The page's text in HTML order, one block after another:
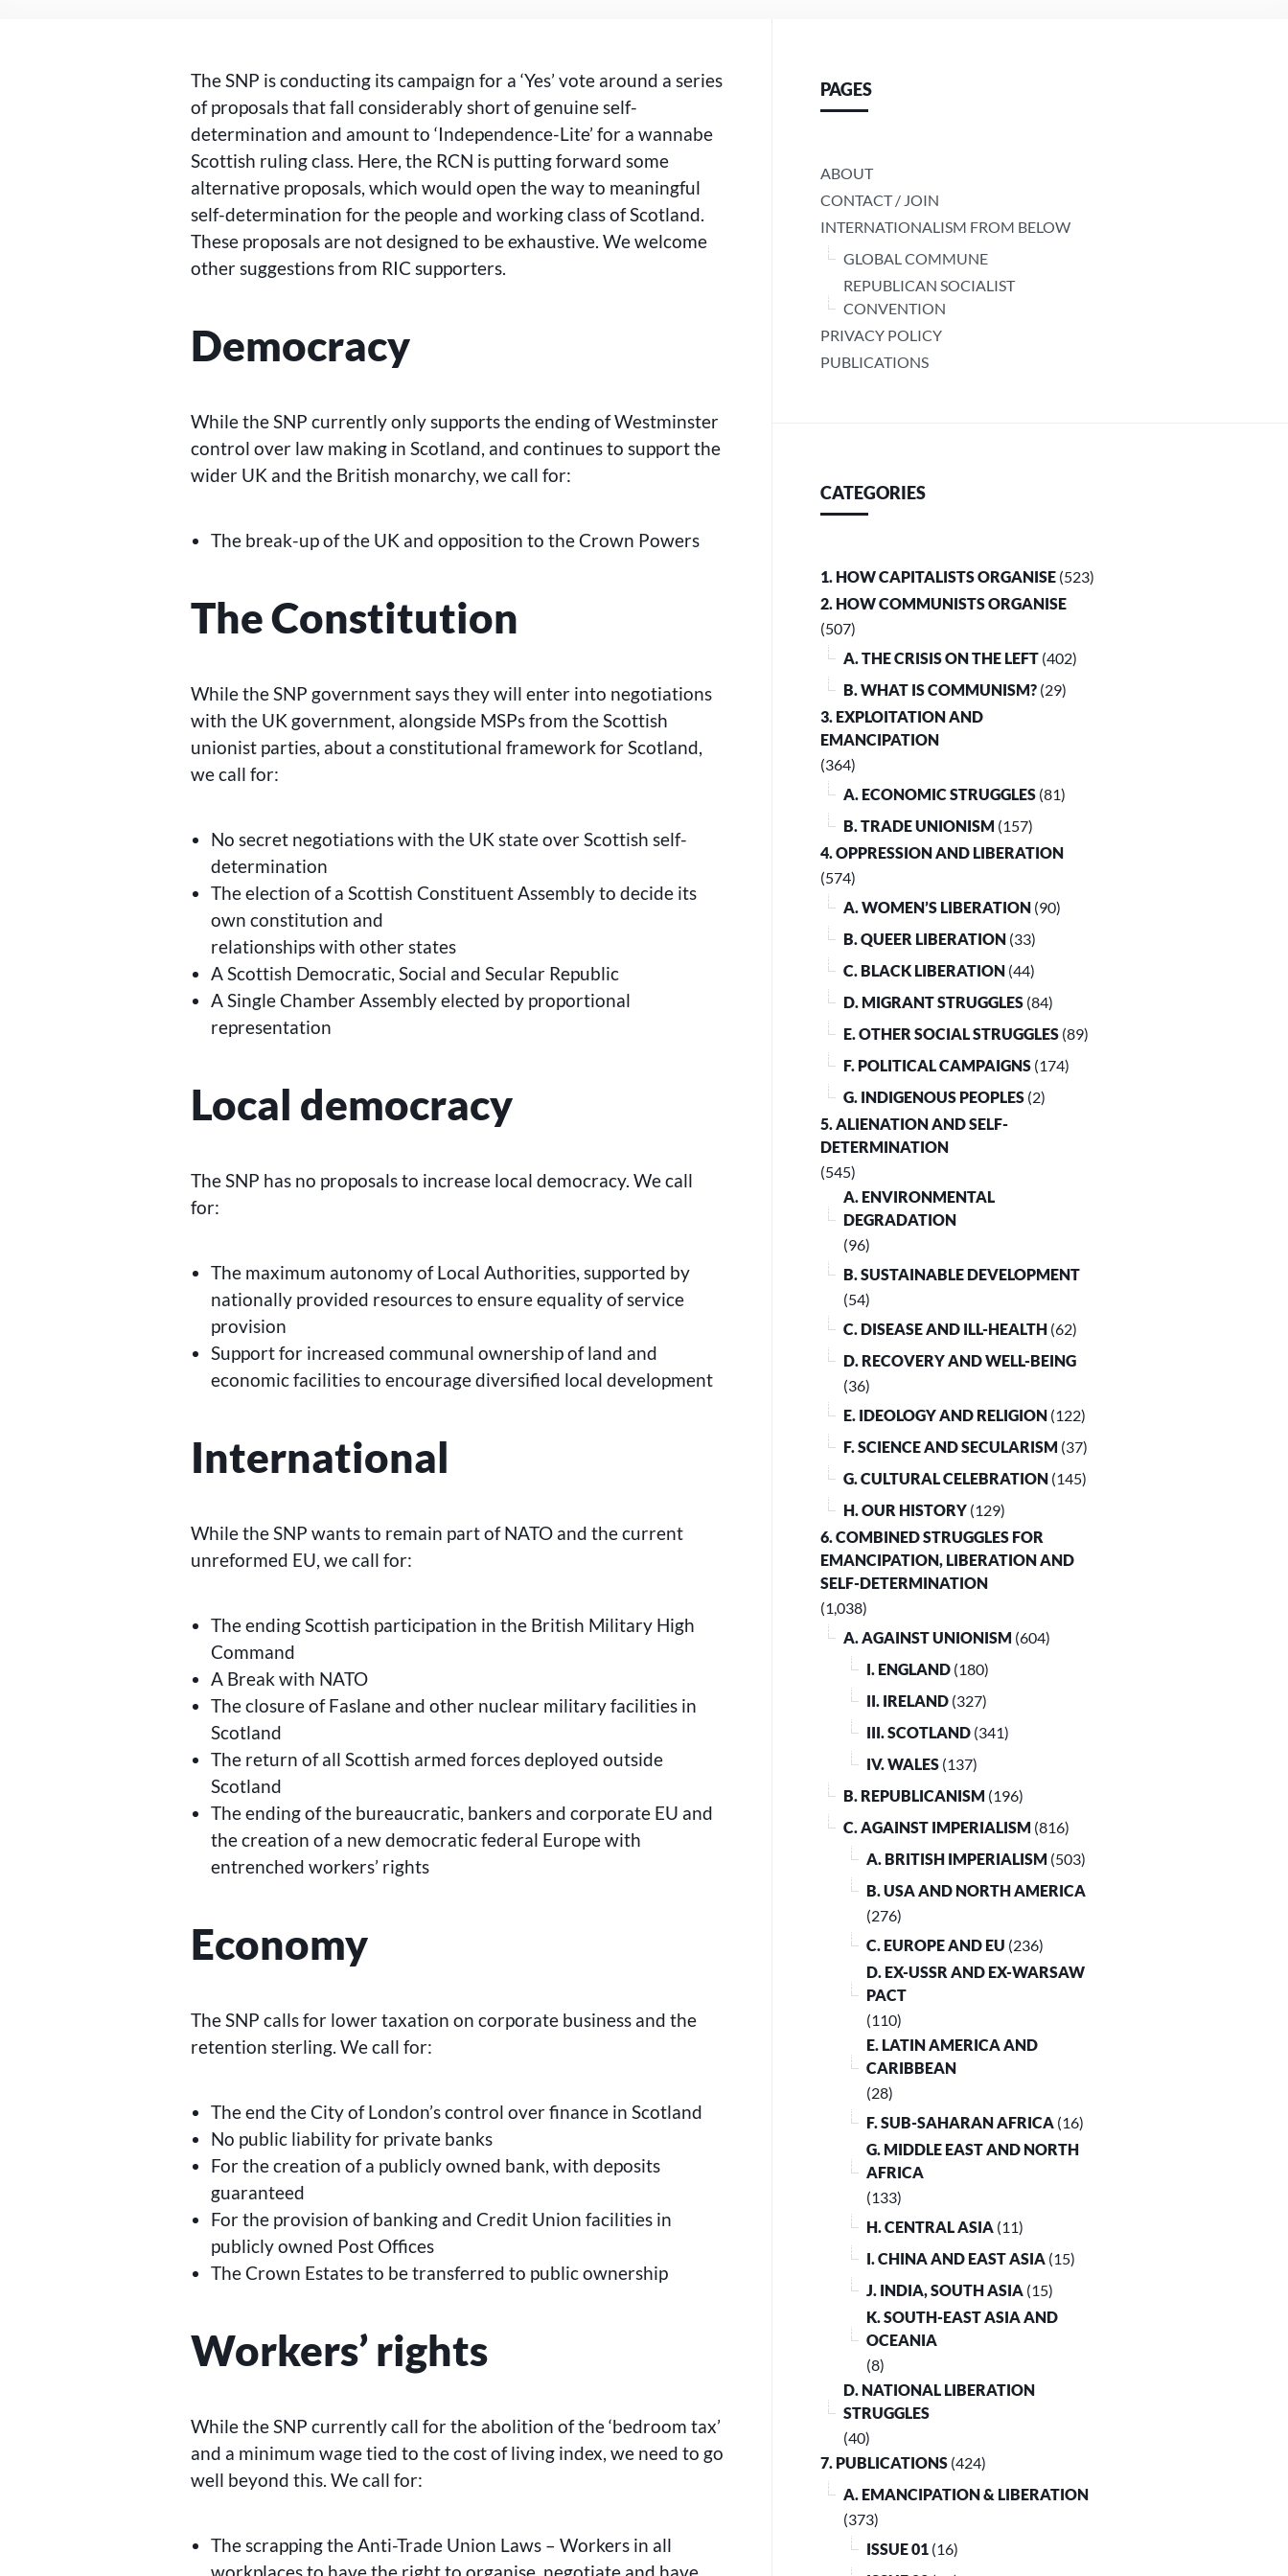
CLASS
OR
FOR
PEOPLE?
The SNP is conducting its campaign for a ‘Yes’ vote around a series
of proposals that fall considerably short of genuine self-
determination and amount to ‘Independence-Lite’ for a wannabe
Scottish ruling class. Here, the RCN is putting forward some
alternative proposals, which would open the way to meaningful
self-determination for the people and working class of Scotland.
These proposals are not designed to be exhaustive. We welcome
other suggestions from RIC supporters.
Democracy
While the SNP currently only supports the ending of Westminster
control over law making in Scotland, and continues to support the
wider UK and the British monarchy, we call for:
The break-up of the UK and opposition to the Crown Powers
The Constitution
While the SNP government says they will enter into negotiations
with the UK government, alongside MSPs from the Scottish
unionist parties, about a constitutional framework for Scotland,
we call for:
No secret negotiations with the UK state over Scottish self-
determination
The election of a Scottish Constituent Assembly to decide its
own constitution and
relationships with other states
A Scottish Democratic, Social and Secular Republic
A Single Chamber Assembly elected by proportional
representation
Local democracy
The SNP has no proposals to increase local democracy. We call
for:
The maximum autonomy of Local Authorities, supported by
nationally provided resources to ensure equality of service
provision
Support for increased communal ownership of land and
economic facilities to encourage diversified local development
International
While the SNP wants to remain part of NATO and the current
unreformed EU, we call for:
The ending Scottish participation in the British Military High
Command
A Break with NATO
The closure of Faslane and other nuclear military facilities in
Scotland
The return of all Scottish armed forces deployed outside
Scotland
The ending of the bureaucratic, bankers and corporate EU and
the creation of a new democratic federal Europe with
entrenched workers’ rights
Economy
The SNP calls for lower taxation on corporate business and the
retention sterling. We call for:
The end the City of London’s control over finance in Scotland
No public liability for private banks
For the creation of a publicly owned bank, with deposits
guaranteed
For the provision of banking and Credit Union facilities in
publicly owned Post Offices
The Crown Estates to be transferred to public ownership
Workers’ rights
While the SNP currently call for the abolition of the ‘bedroom tax’
and a minimum wage tied to the cost of living index, we need to go
well beyond this. We call for:
The scrapping the Anti-Trade Union Laws – Workers in all
PAGES
ABOUT
CONTACT / JOIN
INTERNATIONALISM FROM BELOW
GLOBAL COMMUNE
REPUBLICAN SOCIALIST
CONVENTION
PRIVACY POLICY
PUBLICATIONS
CATEGORIES
1. HOW CAPITALISTS ORGANISE (523)
2. HOW COMMUNISTS ORGANISE
(507)
A. THE CRISIS ON THE LEFT (402)
B. WHAT IS COMMUNISM? (29)
3. EXPLOITATION AND
EMANCIPATION
(364)
A. ECONOMIC STRUGGLES (81)
B. TRADE UNIONISM (157)
4. OPPRESSION AND LIBERATION
(574)
A. WOMEN’S LIBERATION (90)
B. QUEER LIBERATION (33)
C. BLACK LIBERATION (44)
D. MIGRANT STRUGGLES (84)
E. OTHER SOCIAL STRUGGLES (89)
F. POLITICAL CAMPAIGNS (174)
G. INDIGENOUS PEOPLES (2)
5. ALIENATION AND SELF-
DETERMINATION
(545)
A. ENVIRONMENTAL
DEGRADATION
(96)
B. SUSTAINABLE DEVELOPMENT
(54)
C. DISEASE AND ILL-HEALTH (62)
D. RECOVERY AND WELL-BEING
(36)
E. IDEOLOGY AND RELIGION (122)
F. SCIENCE AND SECULARISM (37)
G. CULTURAL CELEBRATION (145)
H. OUR HISTORY (129)
6. COMBINED STRUGGLES FOR
EMANCIPATION, LIBERATION AND
SELF-DETERMINATION
(1,038)
A. AGAINST UNIONISM (604)
I. ENGLAND (180)
II. IRELAND (327)
III. SCOTLAND (341)
IV. WALES (137)
B. REPUBLICANISM (196)
C. AGAINST IMPERIALISM (816)
A. BRITISH IMPERIALISM (503)
B. USA AND NORTH AMERICA
(276)
C. EUROPE AND EU (236)
D. EX-USSR AND EX-WARSAW
PACT
(110)
E. LATIN AMERICA AND
CARIBBEAN
(28)
F. SUB-SAHARAN AFRICA (16)
G. MIDDLE EAST AND NORTH
AFRICA
(133)
H. CENTRAL ASIA (11)
I. CHINA AND EAST ASIA (15)
J. INDIA, SOUTH ASIA (15)
K. SOUTH-EAST ASIA AND
OCEANIA
(8)
D. NATIONAL LIBERATION
STRUGGLES
(40)
7. PUBLICATIONS (424)
A. EMANCIPATION & LIBERATION
(373)
ISSUE 01 (16)